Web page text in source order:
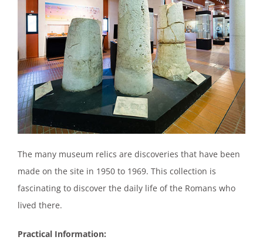
The many museum relics are discoveries that have been
made on the site in 1950 to 1969. This collection is
fascinating to discover the daily life of the Romans who
lived there.
Practical Information: